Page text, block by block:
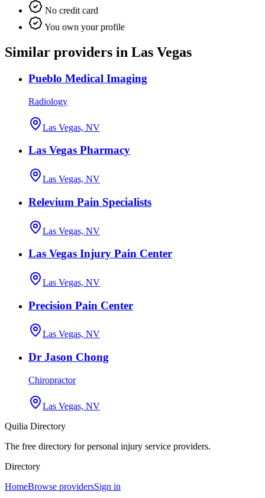
No credit card
You own your profile
Similar providers in Las Vegas
Pueblo Medical Imaging
Radiology
Las Vegas, NV
Las Vegas Pharmacy
Las Vegas, NV
Relevium Pain Specialists
Las Vegas, NV
Las Vegas Injury Pain Center
Las Vegas, NV
Precision Pain Center
Las Vegas, NV
Dr Jason Chong
Chiropractor
Las Vegas, NV
Quilia Directory
The free directory for personal injury service providers.
Directory
HomeBrowse providersSign in